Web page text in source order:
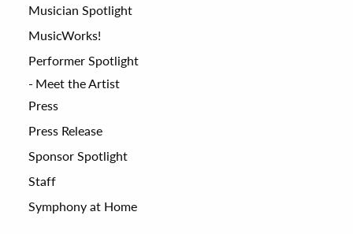
Musician Spotlight
MusicWorks!
Performer Spotlight
Meet the Artist
Press
Press Release
Sponsor Spotlight
Staff
Symphony at Home